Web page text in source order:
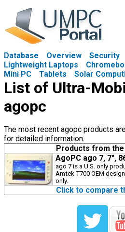
Database Overview Security
Lightweight Laptops
Mini PC
Tablets Solar
List of Ultra-
agopc
The most recent agopc products
for detailed information.
Products from the
AgoPC ago 7, 7",
ago 7 is a U.S. only
Amtek T700 OEM
only.
Click to compare